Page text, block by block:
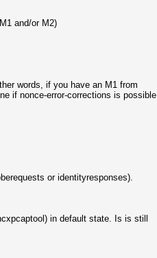
and/or M2)
words, if you have an M1 from
if nonce-error-corrections is possible
or identityresponses).
in default state. Is is still